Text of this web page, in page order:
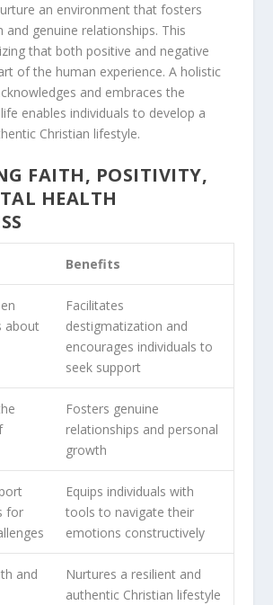
an environment that fosters
and genuine relationships. This
that both positive and negative
of the human experience. A holistic
and embraces the
enables individuals to develop a
Christian lifestyle.
FAITH, POSITIVITY,
HEALTH
Benefits
about
Facilitates
destigmatization and
encourages individuals to
seek support
Fosters genuine
relationships and personal
growth
for
Equips individuals with
tools to navigate their
emotions constructively
and
Nurtures a resilient and
authentic Christian lifestyle